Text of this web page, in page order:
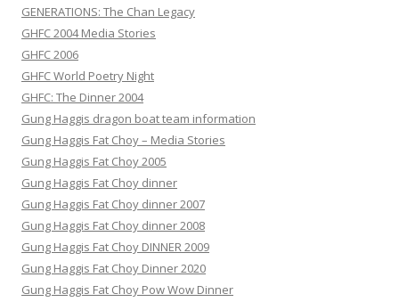
GENERATIONS: The Chan Legacy
GHFC 2004 Media Stories
GHFC 2006
GHFC World Poetry Night
GHFC: The Dinner 2004
Gung Haggis dragon boat team information
Gung Haggis Fat Choy – Media Stories
Gung Haggis Fat Choy 2005
Gung Haggis Fat Choy dinner
Gung Haggis Fat Choy dinner 2007
Gung Haggis Fat Choy dinner 2008
Gung Haggis Fat Choy DINNER 2009
Gung Haggis Fat Choy Dinner 2020
Gung Haggis Fat Choy Pow Wow Dinner